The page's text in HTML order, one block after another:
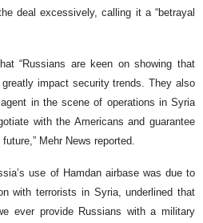
deal excessively, calling it a “betrayal
“Russians are keen on showing that
impact security trends. They also
in the scene of operations in Syria
with the Americans and guarantee
Mehr News reported.
use of Hamdan airbase was due to
with terrorists in Syria, underlined that
ever provide Russians with a military